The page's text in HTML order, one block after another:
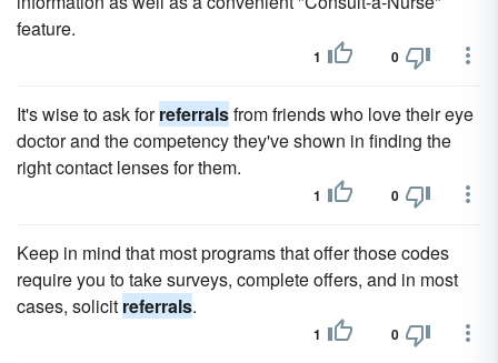
feature.
1 0
It's wise to ask forreferralsfrom friends who love their eye
doctor and the competency they've shown in finding the
right contact lenses for them.
1 0
Keep in mind that most programs that offer those codes
require you to take surveys, complete offers, and in most
cases, solicit referrals.
1 0